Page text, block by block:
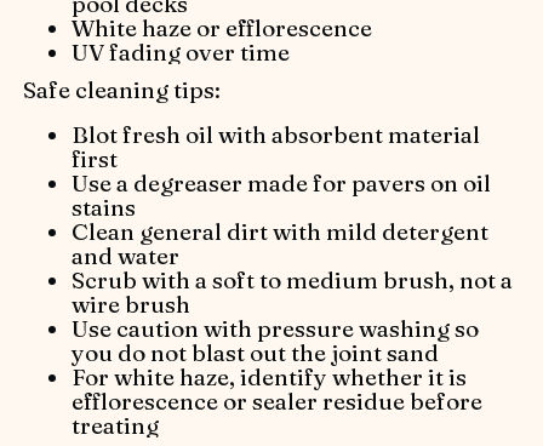
White haze or efflorescence
UV fading over time
Safe cleaning tips:
Blot fresh oil with absorbent material
first
Use a degreaser made for pavers on oil
stains
Clean general dirt with mild detergent
and water
Scrub with a soft to medium brush, not a
wire brush
Use caution with pressure washing so
you do not blast out the joint sand
For white haze, identify whether it is
efflorescence or sealer residue before
treating